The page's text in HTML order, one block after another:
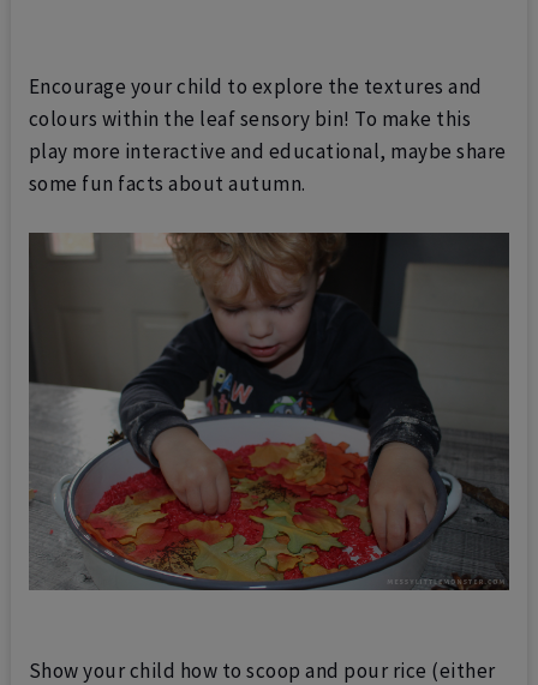
Encourage your child to explore the textures and
colours within the leaf sensory bin! To make this
play more interactive and educational, maybe share
some fun facts about autumn.
Show your child how to scoop and pour rice (either